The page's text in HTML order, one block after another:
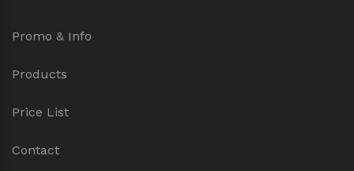
Promo & Info
Products
Price List
Contact